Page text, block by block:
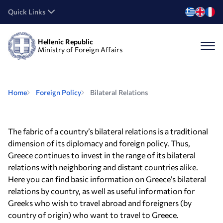
Quick Links
Hellenic Republic
Ministry of Foreign Affairs
Home Foreign Policy Bilateral Relations
The fabric of a country’s bilateral relations is a traditional
dimension of its diplomacy and foreign policy. Thus,
Greece continues to invest in the range of its bilateral
relations with neighboring and distant countries alike.
Here you can find basic information on Greece’s bilateral
relations by country, as well as useful information for
Greeks who wish to travel abroad and foreigners (by
country of origin) who want to travel to Greece.